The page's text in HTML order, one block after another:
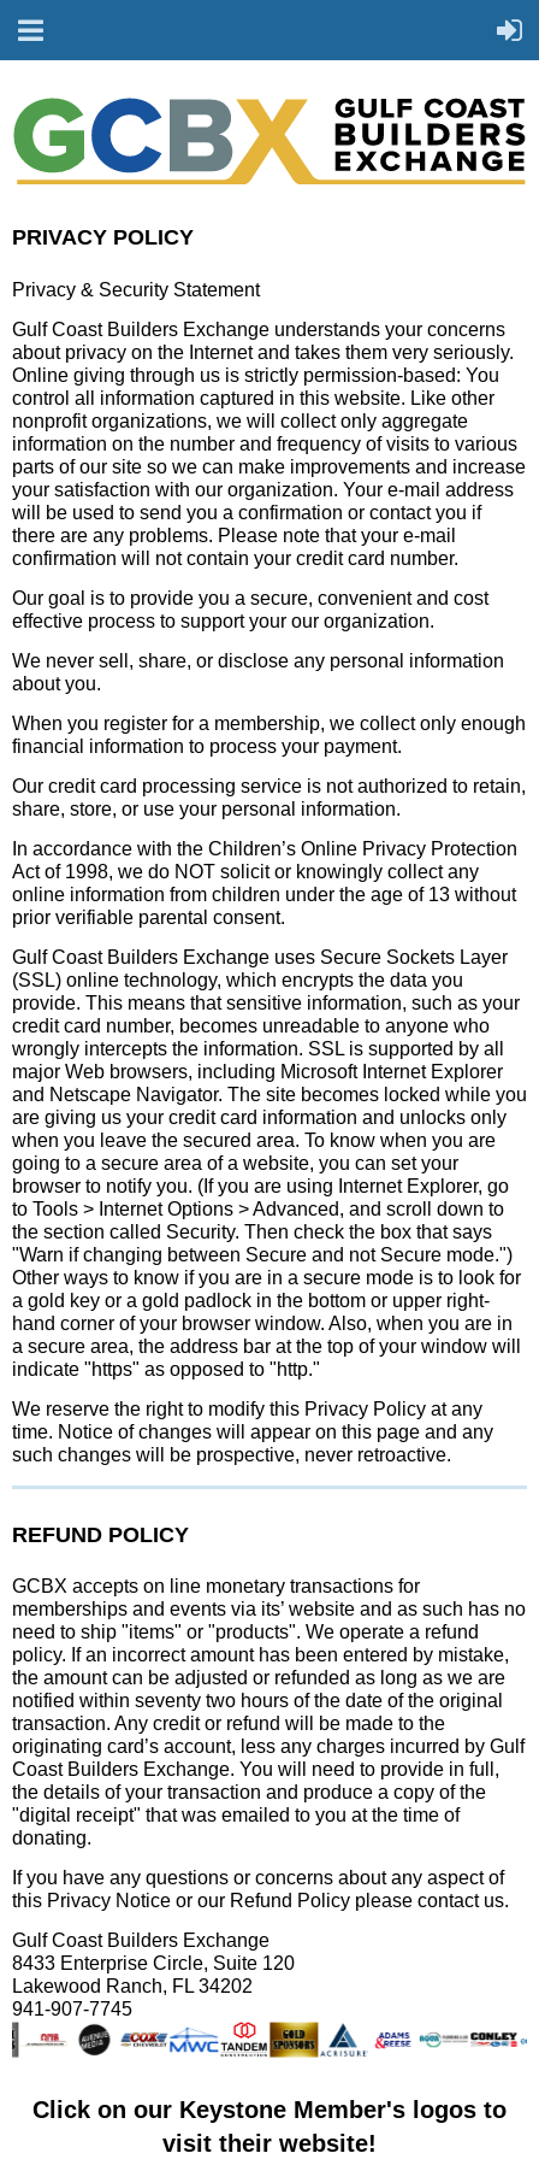
PRIVACY POLICY
Privacy & Security Statement
Gulf Coast Builders Exchange understands your concerns
about privacy on the Internet and takes them very seriously.
Online giving through us is strictly permission-based: You
control all information captured in this website. Like other
nonprofit organizations, we will collect only aggregate
information on the number and frequency of visits to various
parts of our site so we can make improvements and increase
your satisfaction with our organization. Your e-mail address
will be used to send you a confirmation or contact you if
there are any problems. Please note that your e-mail
confirmation will not contain your credit card number.
Our goal is to provide you a secure, convenient and cost
effective process to support your our organization.
We never sell, share, or disclose any personal information
about you.
When you register for a membership, we collect only enough
financial information to process your payment.
Our credit card processing service is not authorized to retain,
share, store, or use your personal information.
In accordance with the Children’s Online Privacy Protection
Act of 1998, we do NOT solicit or knowingly collect any
online information from children under the age of 13 without
prior verifiable parental consent.
Gulf Coast Builders Exchange uses Secure Sockets Layer
(SSL) online technology, which encrypts the data you
provide. This means that sensitive information, such as your
credit card number, becomes unreadable to anyone who
wrongly intercepts the information. SSL is supported by all
major Web browsers, including Microsoft Internet Explorer
and Netscape Navigator. The site becomes locked while you
are giving us your credit card information and unlocks only
when you leave the secured area. To know when you are
going to a secure area of a website, you can set your
browser to notify you. (If you are using Internet Explorer, go
to Tools > Internet Options > Advanced, and scroll down to
the section called Security. Then check the box that says
"Warn if changing between Secure and not Secure mode.")
Other ways to know if you are in a secure mode is to look for
a gold key or a gold padlock in the bottom or upper right-
hand corner of your browser window. Also, when you are in
a secure area, the address bar at the top of your window will
indicate "https" as opposed to "http."
We reserve the right to modify this Privacy Policy at any
time. Notice of changes will appear on this page and any
such changes will be prospective, never retroactive.
REFUND POLICY
GCBX accepts on line monetary transactions for
memberships and events via its’ website and as such has no
need to ship "items" or "products". We operate a refund
policy. If an incorrect amount has been entered by mistake,
the amount can be adjusted or refunded as long as we are
notified within seventy two hours of the date of the original
transaction. Any credit or refund will be made to the
originating card’s account, less any charges incurred by Gulf
Coast Builders Exchange. You will need to provide in full,
the details of your transaction and produce a copy of the
"digital receipt" that was emailed to you at the time of
donating.
If you have any questions or concerns about any aspect of
this Privacy Notice or our Refund Policy please contact us.
Gulf Coast Builders Exchange
8433 Enterprise Circle, Suite 120
Lakewood Ranch, FL 34202
941-907-7745
Click on our Keystone Member's logos to
visit their website!